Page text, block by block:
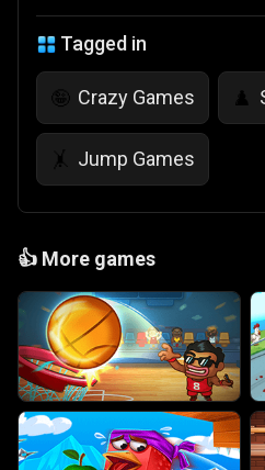
Tagged in
🤪 Crazy Games ♟️
🤸 Jump Games
👍 More games